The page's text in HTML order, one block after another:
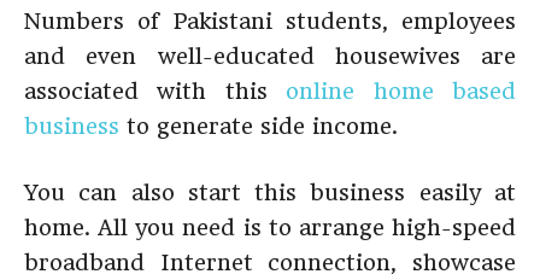
Numbers of Pakistani students, employees
and even well-educated housewives are
associated with this online home based
business to generate side income.
You can also start this business easily at
home. All you need is to arrange high-speed
broadband Internet connection, showcase